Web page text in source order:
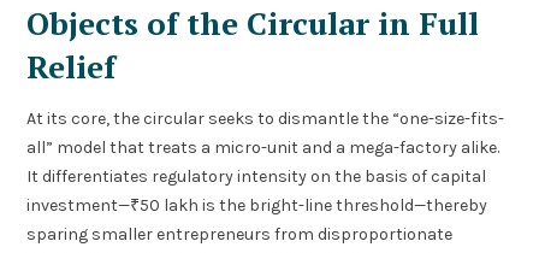
Objects of the Circular in Full
Relief
At its core, the circular seeks to dismantle the “one-size-fits-
all” model that treats a micro-unit and a mega-factory alike.
It differentiates regulatory intensity on the basis of capital
investment—₹50 lakh is the bright-line threshold—thereby
sparing smaller entrepreneurs from disproportionate